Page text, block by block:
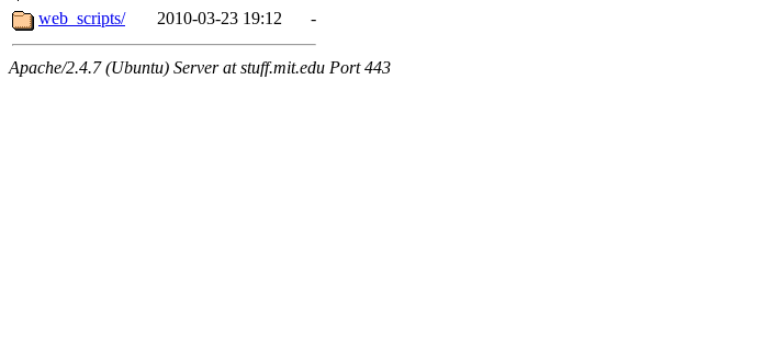
web_scripts/
2010-03-23 19:12 -
Apache/2.4.7 (Ubuntu) Server at stuff.mit.edu Port 443